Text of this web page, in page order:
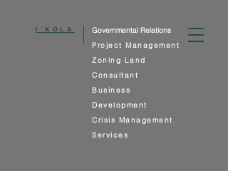
I'KOLA
Governmental Relations
Project Management
Zoning Land
Consultant
Business
Development
Crisis Management
Services